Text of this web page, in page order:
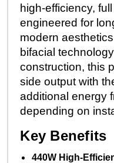
high-efficiency,
engineered for
modern
bifacial
construction, this
side output with
additional energy
depending on
Key Benefits
440W High-